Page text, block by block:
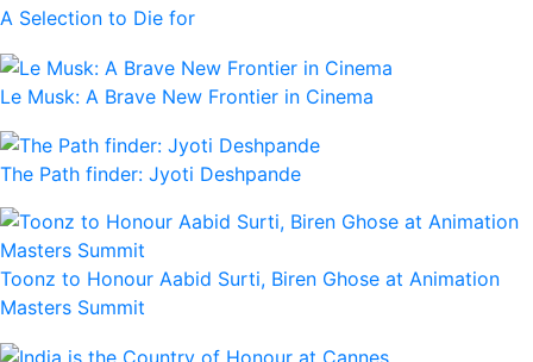
A Selection to Die for
Le Musk: A Brave New Frontier in Cinema
The Path finder: Jyoti Deshpande
Toonz to Honour Aabid Surti, Biren Ghose at Animation
Masters Summit